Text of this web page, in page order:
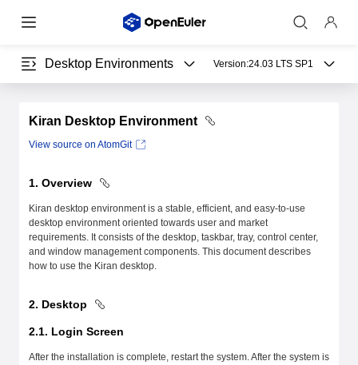
Desktop Environments Version:24.03 LTS SP1
Kiran Desktop Environment
View source on AtomGit
1. Overview
Kiran desktop environment is a stable, efficient, and easy-to-use
desktop environment oriented towards user and market
requirements. It consists of the desktop, taskbar, tray, control center,
and window management components. This document describes
how to use the Kiran desktop.
2. Desktop
2.1. Login Screen
After the installation is complete, restart the system. After the system is